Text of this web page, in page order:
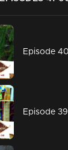
Episode
Episode